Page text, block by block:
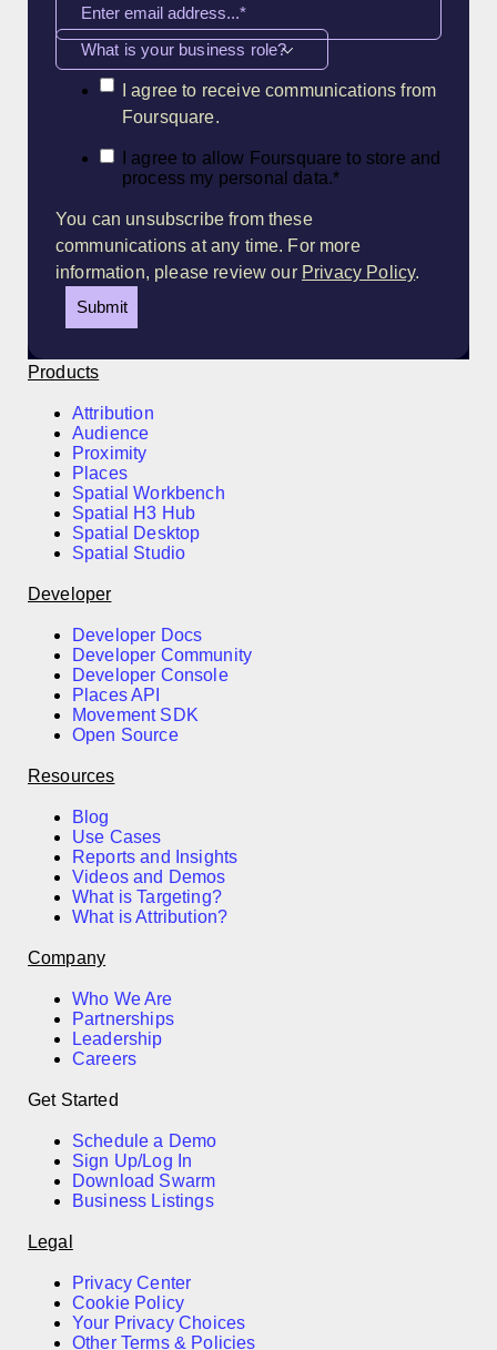
What is your business role?
I agree to receive communications from
Foursquare.
I agree to allow Foursquare to store and
process my personal data.*
You can unsubscribe from these
communications at any time. For more
information, please review our Privacy Policy.
Products
Attribution
Audience
Proximity
Places
Spatial Workbench
Spatial H3 Hub
Spatial Desktop
Spatial Studio
Developer
Developer Docs
Developer Community
Developer Console
Places API
Movement SDK
Open Source
Resources
Blog
Use Cases
Reports and Insights
Videos and Demos
What is Targeting?
What is Attribution?
Company
Who We Are
Partnerships
Leadership
Careers
Get Started
Schedule a Demo
Sign Up/Log In
Download Swarm
Business Listings
Legal
Privacy Center
Cookie Policy
Your Privacy Choices
Other Terms & Policies